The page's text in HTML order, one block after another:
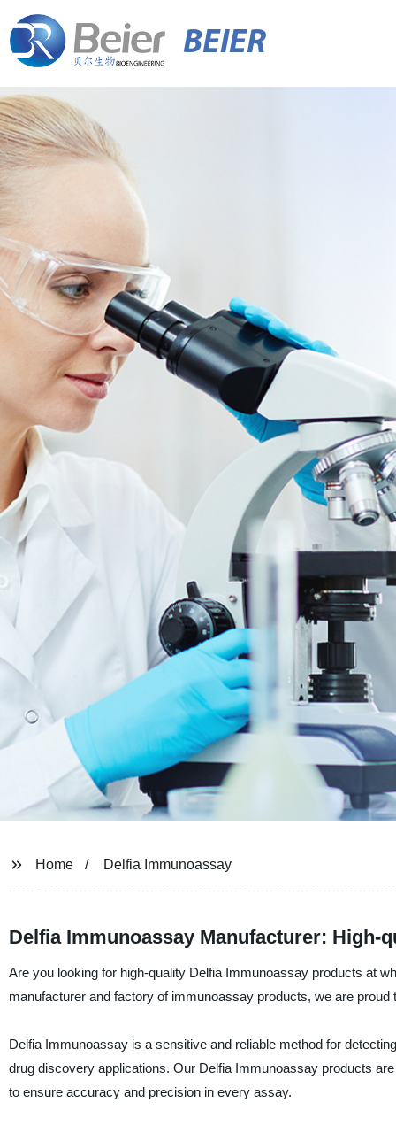
BEIER
Home Delfia Immunoassay
Delfia Immunoassay Manufacturer: High-
Are you looking for high-quality Delfia Immunoassay products at
manufacturer and factory of immunoassay products, we are
Delfia Immunoassay is a sensitive and reliable method for
drug discovery applications. Our Delfia Immunoassay products
to ensure accuracy and precision in every assay.